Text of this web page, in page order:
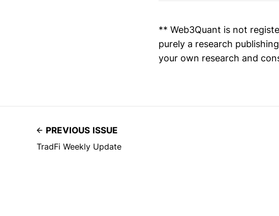
** Web3Quant is not
purely a research
your own research and
PREVIOUS ISSUE
TradFi Weekly Update